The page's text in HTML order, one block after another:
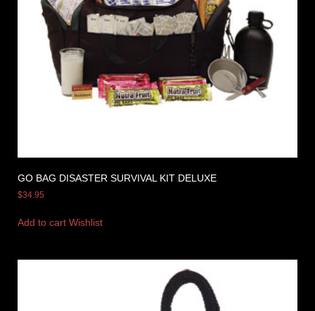
GO BAG DISASTER SURVIVAL KIT DELUXE
$34.95
Add to cart Wishlist